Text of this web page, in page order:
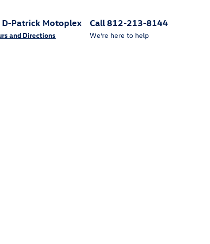
D-Patrick Motoplex
and Directions
Call 812-213-8144
We’re here to help